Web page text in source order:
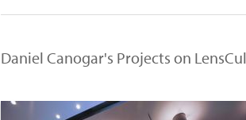
Daniel Canogar's Projects on